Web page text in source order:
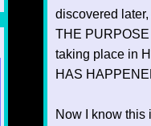
discovered
THE
taking place in
HAS
Now I know this